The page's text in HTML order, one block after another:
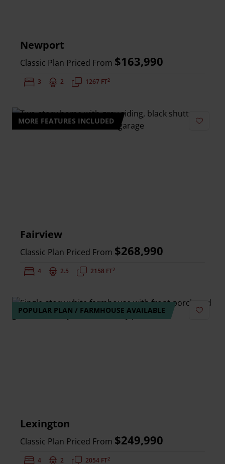
Newport
Classic Plan Priced From $163,990
Bedrooms:
3 Bathrooms:
2 Square Feet:
1267 FT2
MORE FEATURES INCLUDED
Fairview
Classic Plan Priced From $268,990
Bedrooms:
4 Bathrooms:
2.5 Square Feet:
2158 FT2
POPULAR PLAN / FARMHOUSE AVAILABLE
Lexington
Classic Plan Priced From $249,990
Bedrooms:
4 Bathrooms:
2 Square Feet:
2054 FT2